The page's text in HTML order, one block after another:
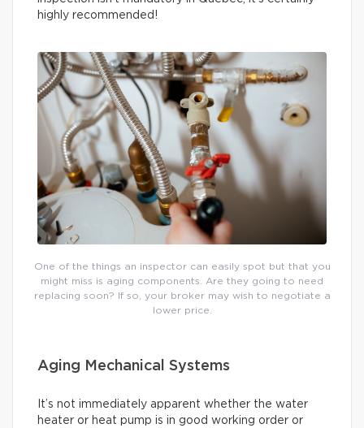
highly recommended!
One of the things an inspector can easily spot but that you
might miss is aging components. Are they going to need
replacing soon? If so, your broker may wish to negotiate a
lower price.
Aging Mechanical Systems
It’s not immediately apparent whether the water
heater or heat pump is in good working order or